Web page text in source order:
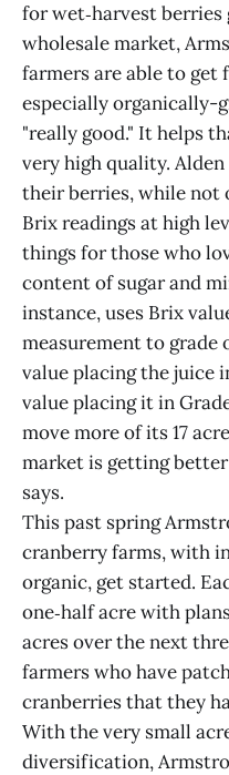
for wet‑harvest
wholesale market,
farmers are able to get
especially organically-
"really good." It helps
very high quality.
their berries, while not
Brix readings at high
things for those who
content of sugar and
instance, uses Brix
measurement to grade
value placing the juice
value placing it in
move more of its 17
market is getting
says.
This past spring
cranberry farms, with
organic, get started.
one‑half acre with
acres over the next
farmers who have
cranberries that they
With the very small
diversification,